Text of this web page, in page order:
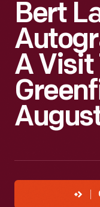
Bert
A Visit